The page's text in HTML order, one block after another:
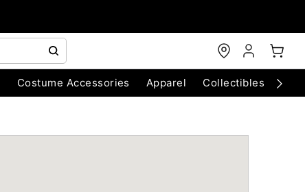
Costume Accessories Apparel Collectibles